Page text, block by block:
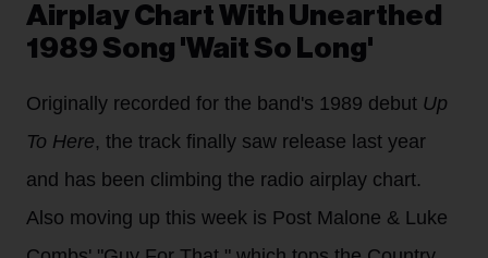
Airplay Chart With Unearthed
1989 Song 'Wait So Long'
Originally recorded for the band's 1989 debut Up
To Here, the track finally saw release last year
and has been climbing the radio airplay chart.
Also moving up this week is Post Malone & Luke